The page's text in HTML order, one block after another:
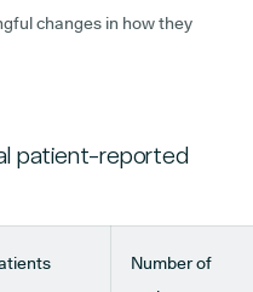
changes in how they
patient-reported
Number of